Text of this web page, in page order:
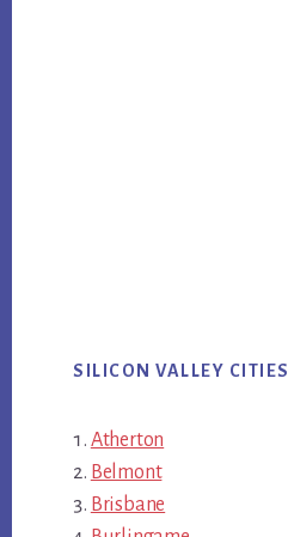
SILICON VALLEY CITIES
Atherton
Belmont
Brisbane